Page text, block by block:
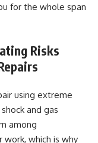
for the whole span
Risks
using extreme
and gas
among
work, which is why